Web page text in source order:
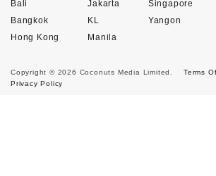
Bali
Bangkok
Hong Kong
Jakarta
KL
Manila
Singapore
Yangon
Copyright © 2026 Coconuts Media Limited.
Terms
Privacy Policy